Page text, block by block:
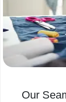
Our